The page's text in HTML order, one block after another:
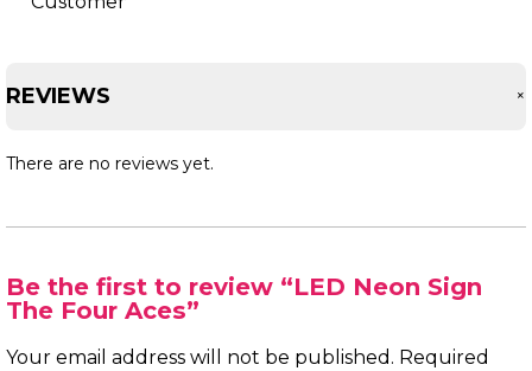
REVIEWS +
There are no reviews yet.
Be the first to review “LED Neon Sign
The Four Aces”
Your email address will not be published. Required